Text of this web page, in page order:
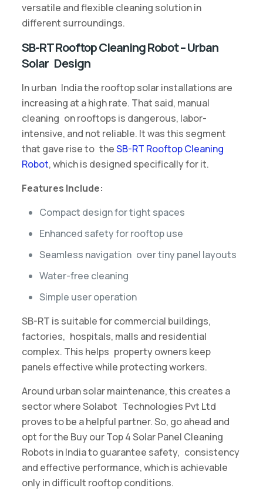
versatile and flexible cleaning solution in
different surroundings.
SB-RT Rooftop Cleaning Robot – Urban
Solar Design
In urban India the rooftop solar installations are
increasing at a high rate. That said, manual
cleaning on rooftops is dangerous, labor-
intensive, and not reliable. It was this segment
that gave rise to theSB-RT Rooftop Cleaning
Robot, which is designed specifically for it.
Features Include:
Compact design for tight spaces
Enhanced safety for rooftop use
Seamless navigation over tiny panel layouts
Water-free cleaning
Simple user operation
SB-RT​ ​is suitable for​ ​commercial buildings,
factories, hospitals, malls and residential
complex. This helps property owners keep
panels effective while protecting workers.
Around urban solar maintenance, this creates a
sector where Solabot Technologies Pvt Ltd
proves to be a helpful partner. So, go ahead and
opt for the Buy our Top 4 Solar Panel Cleaning
Robots in India to guarantee safety, consistency
and effective performance, which is achievable
only in difficult rooftop conditions.